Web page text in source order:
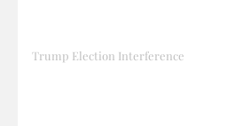
Trump Election Interference